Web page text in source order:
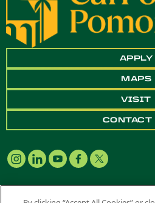
APPLY
MAPS
VISIT
CONTACT